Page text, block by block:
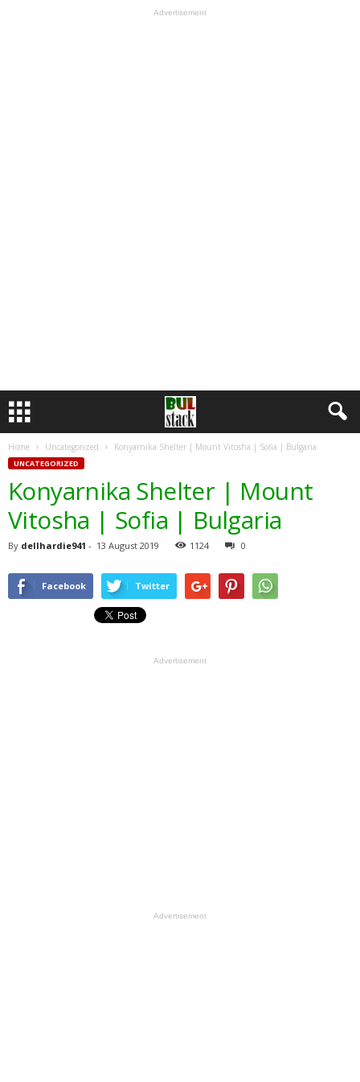
Advertisement
Home Uncategorized Konyarnika Shelter | Mount Vitosha | Sofia | Bulgaria
UNCATEGORIZED
Konyarnika Shelter | Mount
Vitosha | Sofia | Bulgaria
By dellhardie941 - 13 August 2019 1124 0
Facebook Twitter
Advertisement
Advertisement